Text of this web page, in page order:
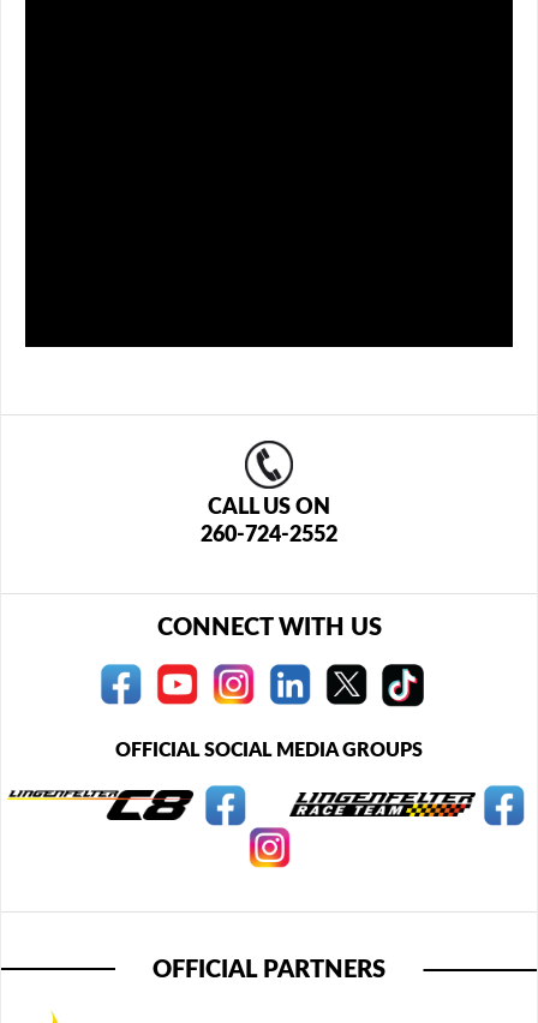
CALL US ON
260-724-2552
CONNECT WITH US
OFFICIAL SOCIAL MEDIA GROUPS
OFFICIAL PARTNERS